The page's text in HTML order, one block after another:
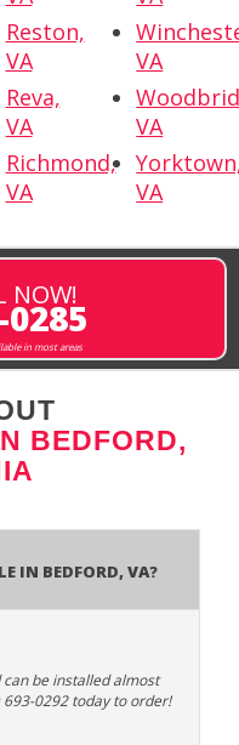
Reston,
VA
Reva,
VA
Richmond,
VA
VA
VA
VA
NOW!
in most areas
BEDFORD,
In Bedford, VA?
be installed almost
693-0292 today to order!